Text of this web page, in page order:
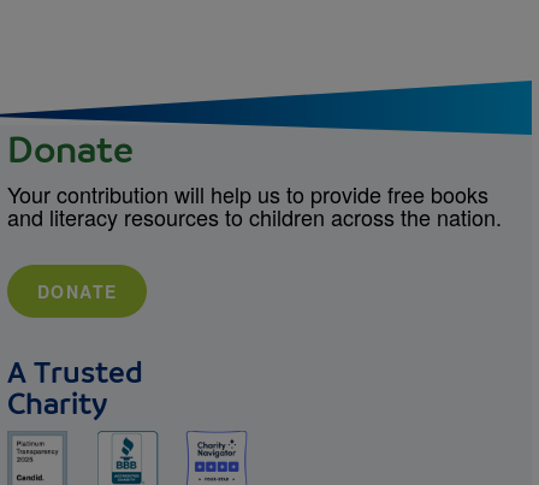
Donate
Your contribution will help us to provide free books
and literacy resources to children across the nation.
DONATE
A Trusted
Charity